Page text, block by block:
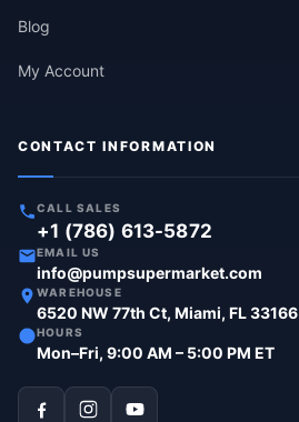
Blog
My Account
CONTACT INFORMATION
CALL SALES
+1 (786) 613-5872
EMAIL US
info@pumpsupermarket.com
WAREHOUSE
6520 NW 77th Ct, Miami, FL 33166
HOURS
Mon–Fri, 9:00 AM – 5:00 PM ET